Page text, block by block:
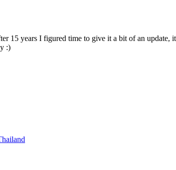
15 years I figured time to give it a bit of an
:)